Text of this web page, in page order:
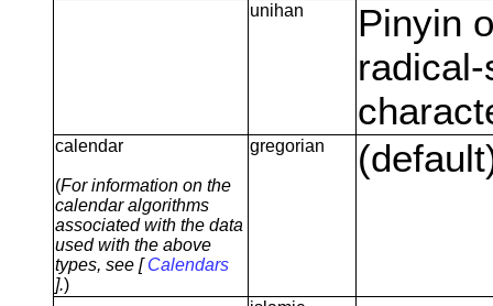
unihan
Pinyin
calendar
(For information on the
calendar algorithms
associated with the data
used with the above
types, see [Calendars
].)
gregorian